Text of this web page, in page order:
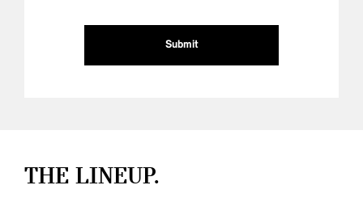
Submit
THE LINEUP.